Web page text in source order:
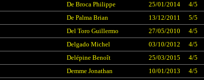
De Broca Philippe 25/01/2014 4/5
De Palma Brian 13/12/2011 5/5
Del Toro Guillermo 27/05/2010 4/5
Delgado Michel 03/10/2012 4/5
Delépine Benoît 25/03/2015 4/5
Demme Jonathan 10/01/2013 4/5